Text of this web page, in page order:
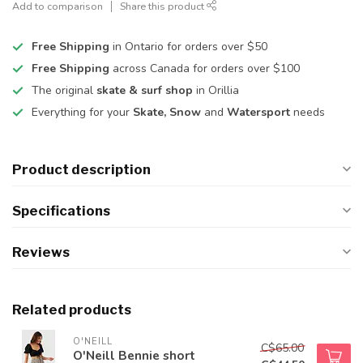
Add to comparison Share this product
Free Shipping in Ontario for orders over $50
Free Shipping across Canada for orders over $100
The original skate & surf shop in Orillia
Everything for your Skate, Snow and Watersport needs
Product description
Specifications
Reviews
Related products
O'NEILL
O'Neill Bennie short
C$65.00